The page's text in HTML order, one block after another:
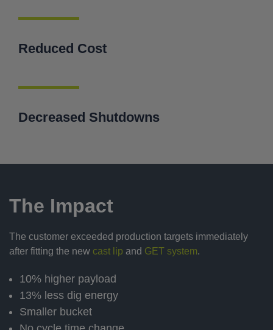
Reduced Cost
Decreased Shutdowns
The Impact
The customer exceeded production targets immediately
after fitting the new cast lip and GET system.
10% higher payload
13% less dig energy
Smaller bucket